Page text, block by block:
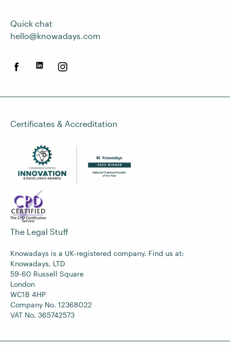
Quick chat
hello@knowadays.com
Certificates & Accreditation
The Legal Stuff
Knowadays is a UK-registered company. Find us at:
Knowadays, LTD
59-60 Russell Square
London
WC1B 4HP
Company No. 12368022
VAT No. 365742573